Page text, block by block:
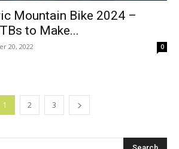
Mountain Bike 2024 –
to Make...
20, 2022 0
1 2 3